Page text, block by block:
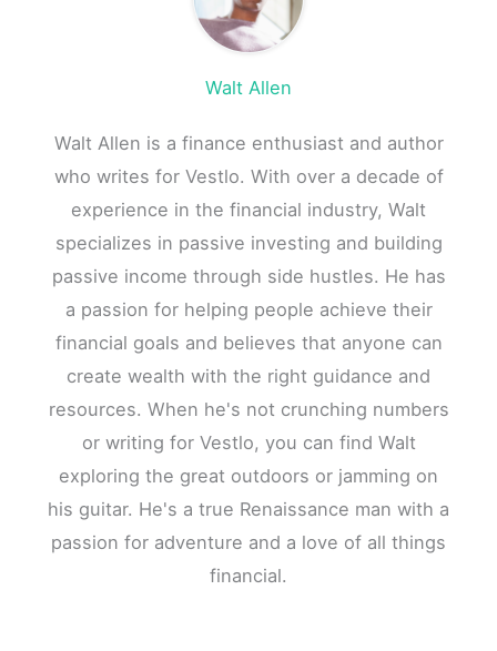
Walt Allen
Walt Allen is a finance enthusiast and author
who writes for Vestlo. With over a decade of
experience in the financial industry, Walt
specializes in passive investing and building
passive income through side hustles. He has
a passion for helping people achieve their
financial goals and believes that anyone can
create wealth with the right guidance and
resources. When he's not crunching numbers
or writing for Vestlo, you can find Walt
exploring the great outdoors or jamming on
his guitar. He's a true Renaissance man with a
passion for adventure and a love of all things
financial.